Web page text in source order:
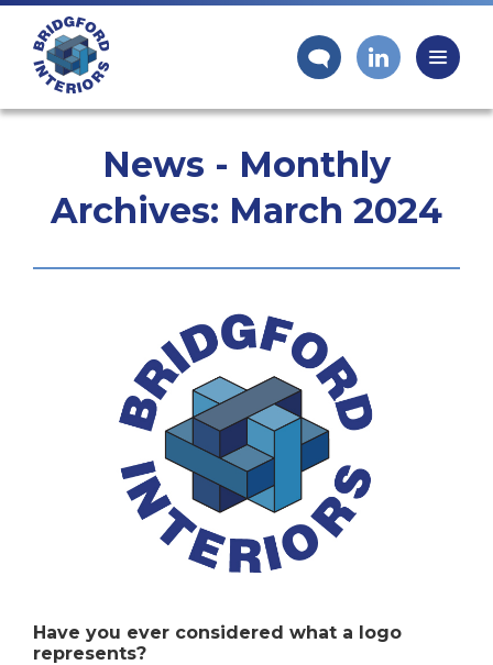
News - Monthly
Archives: March 2024
Have you ever considered what a logo
represents?